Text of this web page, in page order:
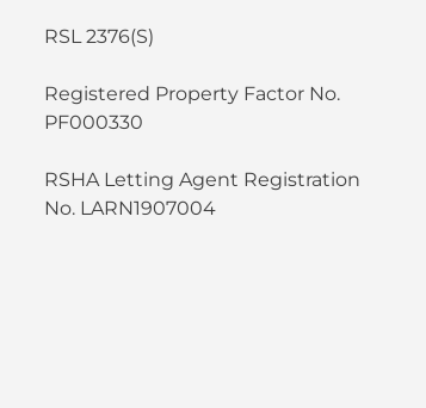
RSL 2376(S)
Registered Property Factor No.
PF000330
RSHA Letting Agent Registration
No. LARN1907004